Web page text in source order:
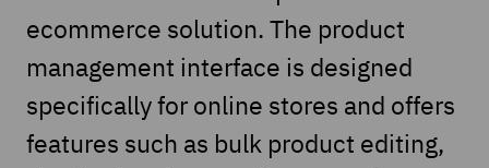
ecommerce solution. The product
management interface is designed
specifically for online stores and offers
features such as bulk product editing,